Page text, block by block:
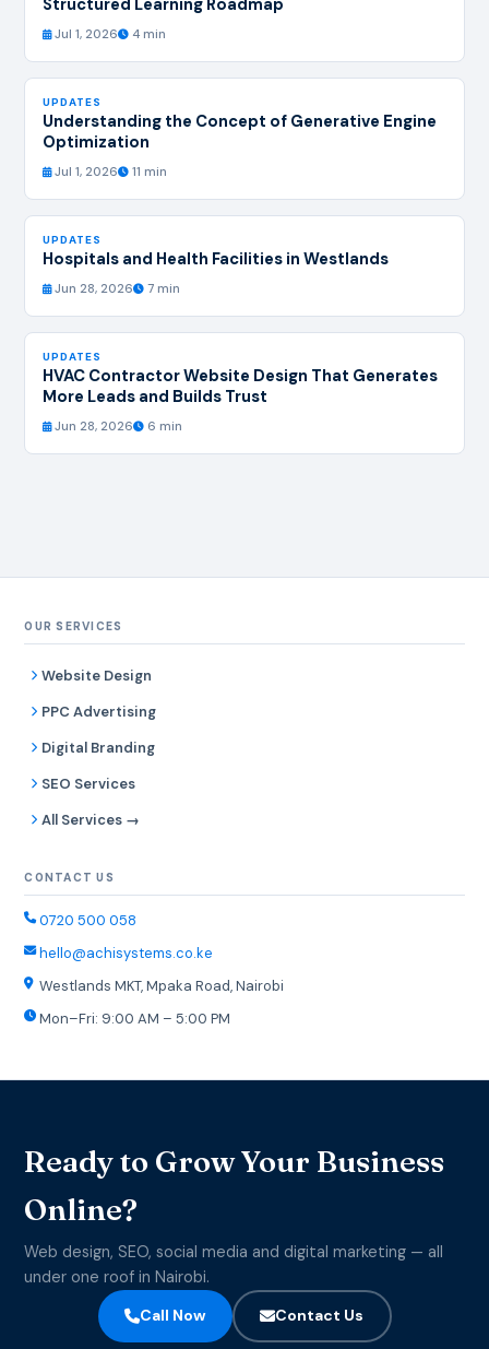
Jul 1, 2026 4 min
UPDATES
Understanding the Concept of Generative Engine
Optimization
Jul 1, 2026 11 min
UPDATES
Hospitals and Health Facilities in Westlands
Jun 28, 2026 7 min
UPDATES
HVAC Contractor Website Design That Generates
More Leads and Builds Trust
Jun 28, 2026 6 min
OUR SERVICES
Website Design
PPC Advertising
Digital Branding
SEO Services
All Services →
CONTACT US
0720 500 058
hello@achisystems.co.ke
Westlands MKT, Mpaka Road, Nairobi
Mon–Fri: 9:00 AM – 5:00 PM
Ready to Grow Your Business
Online?
Web design, SEO, social media and digital marketing — all
under one roof in Nairobi.
Call Now
Contact Us